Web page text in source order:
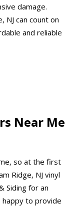
damage.
NJ can count on
and reliable
Near Me
so at the first
Ridge, NJ vinyl
Siding for an
happy to provide